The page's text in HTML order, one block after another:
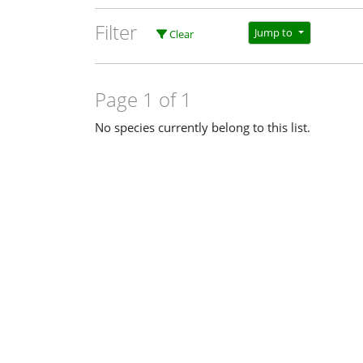
Filter Clear Jump to
Page 1 of 1
No species currently belong to this list.